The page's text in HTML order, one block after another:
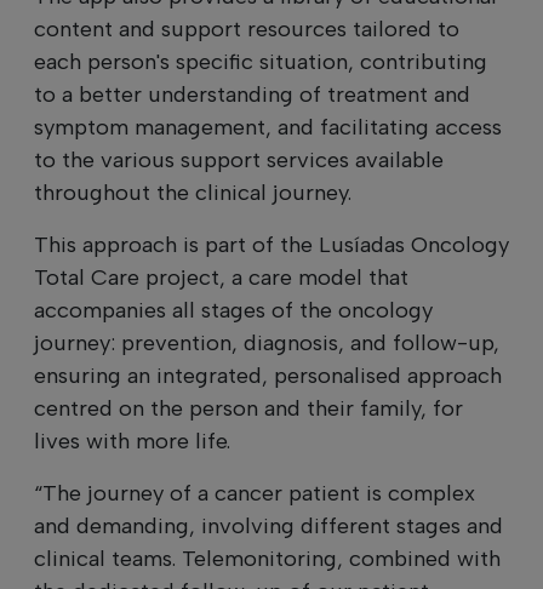
content and support resources tailored to
each person's specific situation, contributing
to a better understanding of treatment and
symptom management, and facilitating access
to the various support services available
throughout the clinical journey.
This approach is part of the Lusíadas Oncology
Total Care project, a care model that
accompanies all stages of the oncology
journey: prevention, diagnosis, and follow-up,
ensuring an integrated, personalised approach
centred on the person and their family, for
lives with more life.
“The journey of a cancer patient is complex
and demanding, involving different stages and
clinical teams. Telemonitoring, combined with